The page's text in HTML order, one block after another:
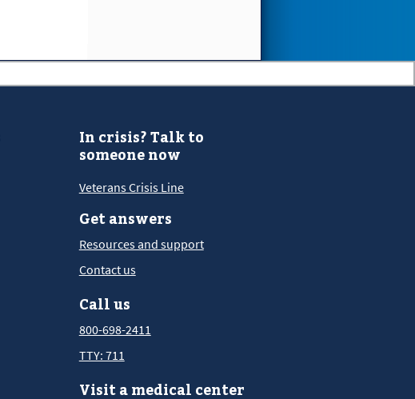
In crisis? Talk to
someone now
Veterans Crisis Line
Get answers
Resources and support
Contact us
Call us
800-698-2411
TTY: 711
Visit a medical center